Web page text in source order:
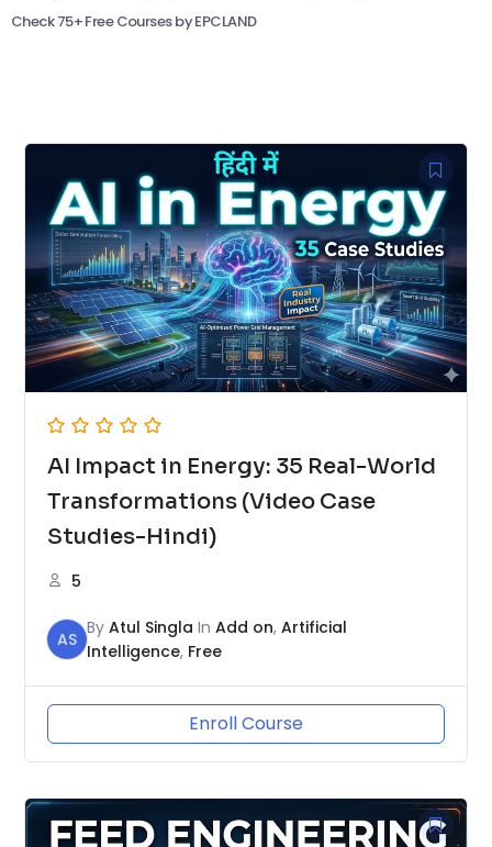
Check 75+ Free Courses by EPCLAND
AI Impact in Energy: 35 Real-World
Transformations (Video Case
Studies-Hindi)
5
AS
By Atul Singla In Add on, Artificial
Intelligence, Free
Enroll Course